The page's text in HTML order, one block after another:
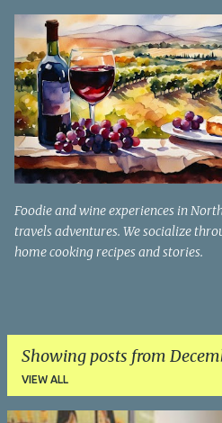
Skip to main
Foodie and wine experiences in
travels adventures. We socialize
home cooking recipes and stories.
Showing posts from
VIEW ALL